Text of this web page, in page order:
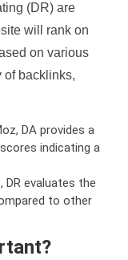
(DR) are
will rank on
on various
of backlinks,
DA provides a
indicating a
DR evaluates the
to other